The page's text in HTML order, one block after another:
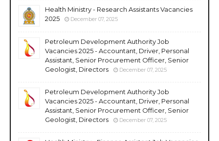
Health Ministry - Research Assistants Vacancies
2025
December 07, 2025
Petroleum Development Authority Job
Vacancies 2025 - Accountant, Driver, Personal
Assistant, Senior Procurement Officer, Senior
Geologist, Directors
December 07, 2025
Petroleum Development Authority Job
Vacancies 2025 - Accountant, Driver, Personal
Assistant, Senior Procurement Officer, Senior
Geologist, Directors
December 07, 2025